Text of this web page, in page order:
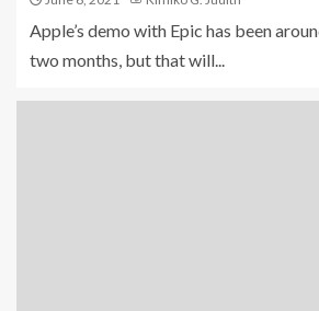
Apple’s demo with Epic has been
two months, but that will...